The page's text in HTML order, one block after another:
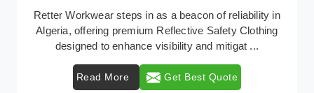
In Algeria, where safety regulations are paramount,
Retter Workwear emerges as a premier provider of
Read More Get Best Quote